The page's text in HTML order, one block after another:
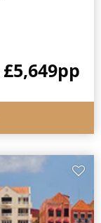
£5,649pp